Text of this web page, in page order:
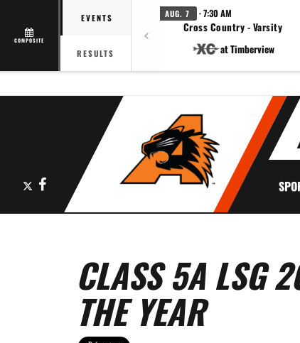
COMPOSITE
EVENTS
RESULTS
AUG. 7 · 7:30 AM
Cross Country - Varsity
at Timberview
Facebook
CLASS 5A LSG
THE YEAR